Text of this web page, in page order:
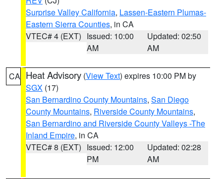
Surprise Valley California, Lassen-Eastern Plumas-
Eastern Sierra Counties, in CA
VTEC# 4 (EXT) Issued: 10:00
AM
Updated: 02:50
AM
CA Heat Advisory (View Text) expires 10:00 PM by
SGX (17)
San Bernardino County Mountains, San Diego
County Mountains, Riverside County Mountains,
San Bernardino and Riverside County Valleys -The
Inland Empire, in CA
VTEC# 8 (EXT) Issued: 12:00
PM
Updated: 02:28
AM